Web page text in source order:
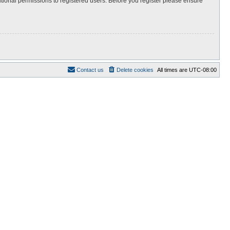
All times are UTC-08:00
Delete cookies
Contact us